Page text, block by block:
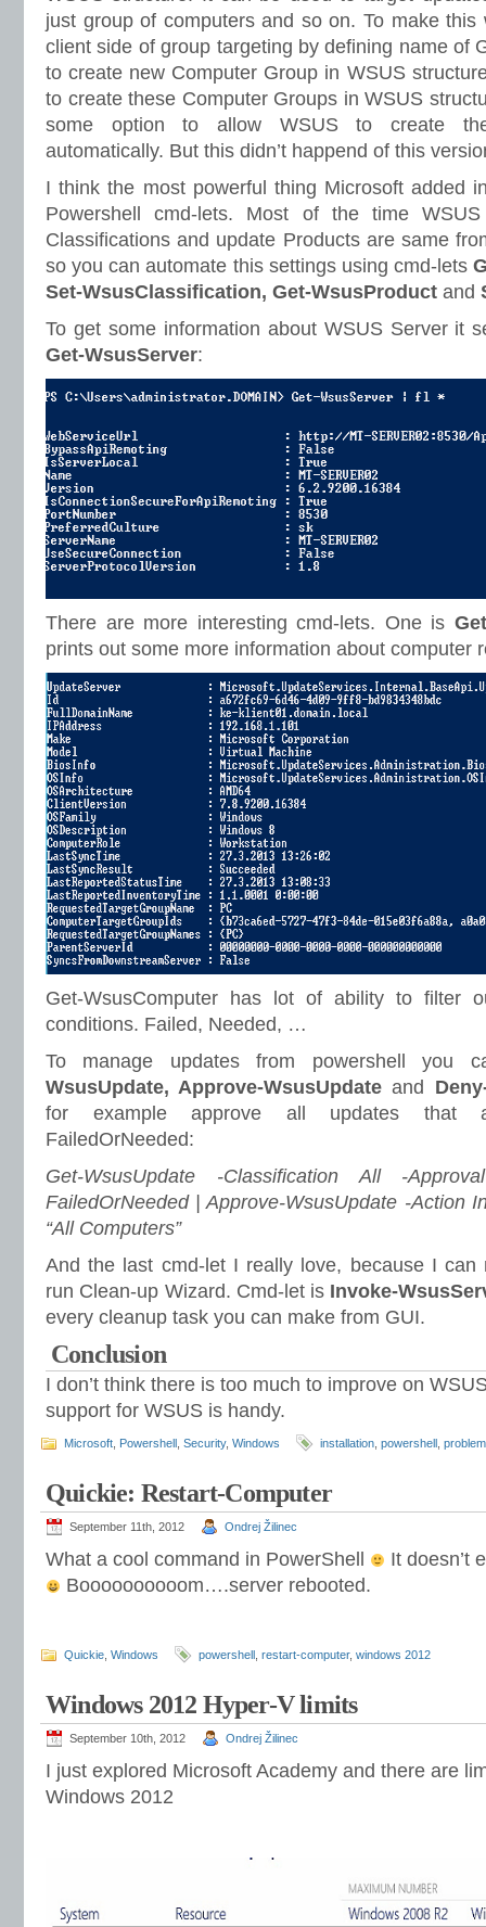
just group of computers and so on. To make
client side of group targeting by defining name of
to create new Computer Group in WSUS
to create these Computer Groups in WSUS
some option to allow WSUS to create
automatically. But this didn’t happend of this
I think the most powerful thing Microsoft added
Powershell cmd-lets. Most of the time
Classifications and update Products are same
so you can automate this settings using cmd-lets
Set-WsusClassification, Get-WsusProduct and
To get some information about WSUS Server it
Get-WsusServer:
There are more interesting cmd-lets. One is
prints out some more information about computer
Get-WsusComputer has lot of ability to filter
conditions. Failed, Needed, …
To manage updates from powershell you
WsusUpdate, Approve-WsusUpdate and
for example approve all updates that
FailedOrNeeded:
Get-WsusUpdate -Classification All -
FailedOrNeeded | Approve-WsusUpdate -Action
“All Computers”
And the last cmd-let I really love, because I can
run Clean-up Wizard. Cmd-let is Invoke-
every cleanup task you can make from GUI.
Conclusion
I don’t think there is too much to improve on
support for WSUS is handy.
Microsoft Powershell Security, Windows installation powershell
Quickie: Restart-Computer
September 11th, 2012 Ondrej Žilinec
What a cool command in PowerShell
It doesn’t
Boooooooooom….server rebooted.
Quickie Windows powershell restart-computer, windows 2012
Windows 2012 Hyper-V limits
September 10th, 2012 Ondrej Žilinec
I just explored Microsoft Academy and there are
Windows 2012